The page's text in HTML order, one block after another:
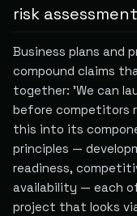
risk
Business plans and
compound claims
together: 'We can
before competitors
this into its
principles —
readiness,
availability — each
project that looks